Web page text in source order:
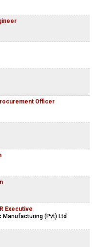
Officer
Executive
Manufacturing (Pvt) Ltd